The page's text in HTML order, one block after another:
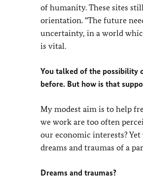
of humanity. These sites
orientation. “The future
uncertainty, in a world
is vital.
You talked of the possibility
before. But how is that
My modest aim is to help
we work are too often
our economic interests?
dreams and traumas of a
Dreams and traumas?